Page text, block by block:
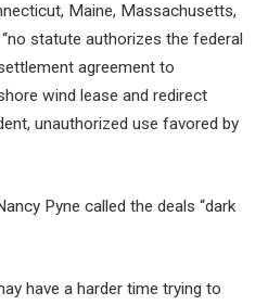
Maine, Massachusetts,
statute authorizes the federal
agreement to
wind lease and redirect
unauthorized use favored by
Pyne called the deals “dark
have a harder time trying to